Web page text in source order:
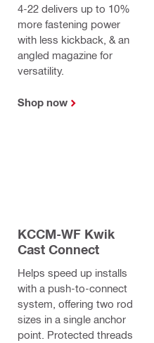
4-22 delivers up to 10%
more fastening power
with less kickback, & an
angled magazine for
versatility.
Shop now
KCCM-WF Kwik
Cast Connect
Helps speed up installs
with a push-to-connect
system, offering two rod
sizes in a single anchor
point. Protected threads